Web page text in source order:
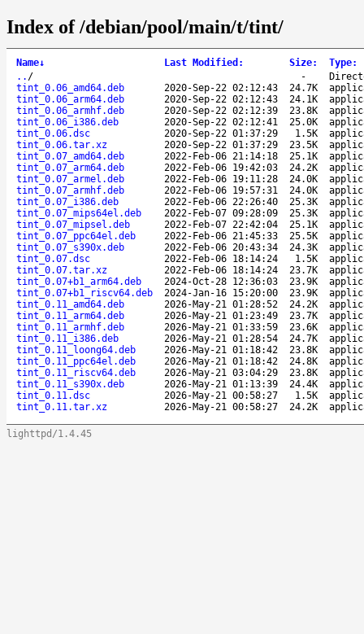
Index of /debian/pool/main/t/tint/
Name↓ Last Modified : Size: Type:
.. / -
tint_0.06_amd64.deb
2020-Sep-22 02:12:43 24.7K
tint_0.06_arm64.deb
2020-Sep-22 02:12:43 24.1K
tint_0.06_armhf.deb
2020-Sep-22 02:12:39 23.8K
tint_0.06_i386.deb
2020-Sep-22 02:12:41 25.0K
tint_0.06.dsc
2020-Sep-22 01:37:29 1.5K
tint_0.06.tar.xz
2020-Sep-22 01:37:29 23.5K
tint_0.07_amd64.deb
2022-Feb-06 21:14:18 25.1K
tint_0.07_arm64.deb
2022-Feb-06 19:42:03 24.2K
tint_0.07_armel.deb
2022-Feb-06 19:11:28 24.0K
tint_0.07_armhf.deb
2022-Feb-06 19:57:31 24.0K
tint_0.07_i386.deb
2022-Feb-06 22:26:40 25.3K
tint_0.07_mips64el.deb
2022-Feb-07 09:28:09 25.3K
tint_0.07_mipsel.deb
2022-Feb-07 22:42:04 25.1K
tint_0.07_ppc64el.deb
2022-Feb-06 21:45:33 25.5K
tint_0.07_s390x.deb
2022-Feb-06 20:43:34 24.3K
tint_0.07.dsc
2022-Feb-06 18:14:24 1.5K
tint_0.07.tar.xz
2022-Feb-06 18:14:24 23.7K
tint_0.07+b1_arm64.deb
2024-Oct-28 12:36:03 23.9K
tint_0.07+b1_riscv64.deb
2024-Jan-16 15:20:00 23.9K
tint_0.11_amd64.deb
2026-May-21 01:28:52 24.2K
tint_0.11_arm64.deb
2026-May-21 01:23:49 23.7K
tint_0.11_armhf.deb
2026-May-21 01:33:59 23.6K
tint_0.11_i386.deb
2026-May-21 01:28:54 24.7K
tint_0.11_loong64.deb
2026-May-21 01:18:42 23.8K
tint_0.11_ppc64el.deb
2026-May-21 01:18:42 24.8K
tint_0.11_riscv64.deb
2026-May-21 03:04:29 23.8K
tint_0.11_s390x.deb
2026-May-21 01:13:39 24.4K
tint_0.11.dsc
2026-May-21 00:58:27 1.5K
tint_0.11.tar.xz
2026-May-21 00:58:27 24.2K
lighttpd/1.4.45